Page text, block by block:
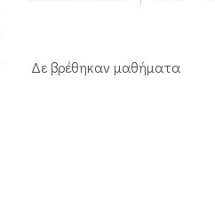
Δε βρέθηκαν μαθήματα